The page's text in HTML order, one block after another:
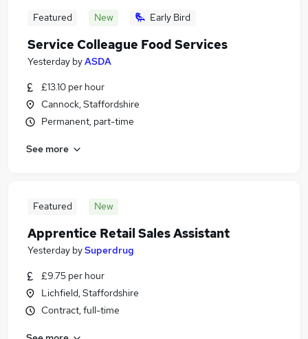
Featured New Early Bird
Service Colleague Food Services
Yesterday byASDA
£13.10 per hour
Cannock, Staffordshire
Permanent, part-time
See more
Featured New
Apprentice Retail Sales Assistant
Yesterday bySuperdrug
£9.75 per hour
Lichfield, Staffordshire
Contract, full-time